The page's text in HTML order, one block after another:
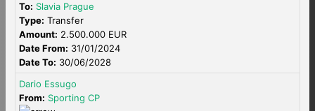
To: Slavia Prague
Type: Transfer
Amount: 2.500.000 EUR
Date From: 31/01/2024
Date To: 30/06/2028
Dario Essugo
From: Sporting CP